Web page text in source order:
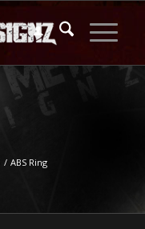
/ ABS Ring